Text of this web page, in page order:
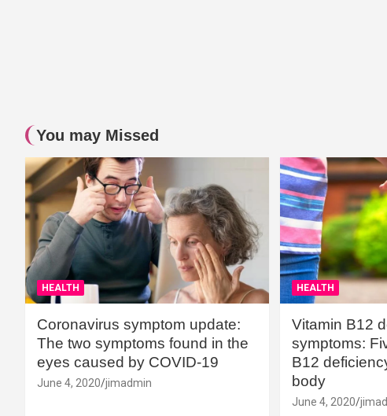
You may Missed
HEALTH
Coronavirus symptom update:
The two symptoms found in the
eyes caused by COVID-19
June 4, 2020 jimadmin
HEALTH
Vitamin B12
symptoms:
B12
body
June 4, 2020